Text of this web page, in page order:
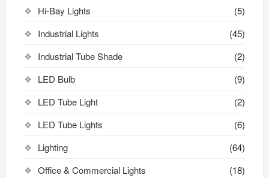
Hi-Bay Lights
(5)
Industrial Lights
(45)
Industrial Tube Shade
(2)
LED Bulb
(9)
LED Tube Light
(2)
LED Tube Lights
(6)
Lighting
(64)
Office & Commercial Lights
(18)